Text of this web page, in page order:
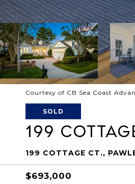
Courtesy of CB Sea Coast
SOLD
199
199 COTTAGE CT.,
$693,000